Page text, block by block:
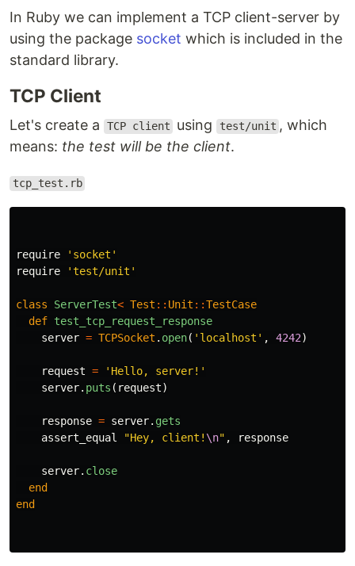
In Ruby we can implement a TCP client-server by
using the package socket which is included in the
standard library.
TCP Client
Let's create a TCP client using test/unit , which
means: the test will be the client.
tcp_test.rb
require
'socket'
require
'test/unit'
class ServerTest< Test :: Unit ::TestCase
def test_tcp_request_response
server = TCPSocket . open( 'localhost' , 4242)
request =
'Hello, server!'
server. puts ( request)
response = server. gets
assert_equal
"Hey, client! \n" , response
server. close
end
end